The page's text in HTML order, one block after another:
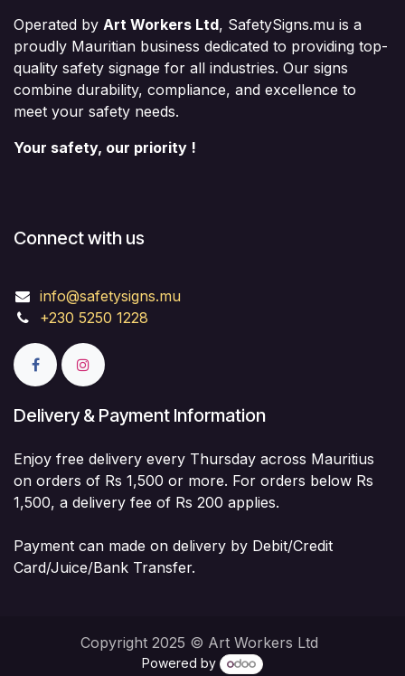
Operated by Art Workers Ltd, SafetySigns.mu is a
proudly Mauritian business dedicated to providing top-
quality safety signage for all industries. Our signs
combine durability, compliance, and excellence to
meet your safety needs.
Your safety, our priority !
Connect with us
info@safetysigns.mu
+230 5250 1228
Delivery & Payment Information
Enjoy free delivery every Thursday across Mauritius
on orders of Rs 1,500 or more. For orders below Rs
1,500, a delivery fee of Rs 200 applies.
Payment can made on delivery by Debit/Credit
Card/Juice/Bank Transfer.
Copyright 2025 © Art Workers Ltd
Powered by